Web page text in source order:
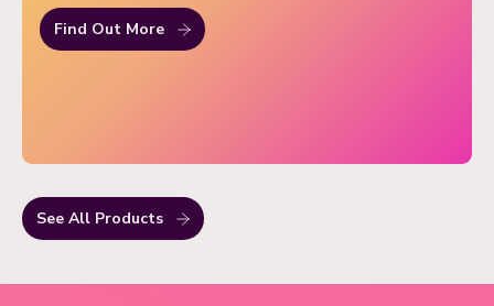
Find Out More
See All Products